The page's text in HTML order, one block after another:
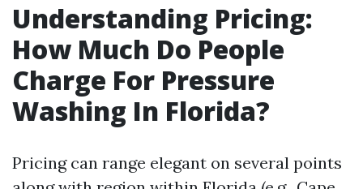
Understanding Pricing:
How Much Do People
Charge For Pressure
Washing In Florida?
Pricing can range elegant on several points